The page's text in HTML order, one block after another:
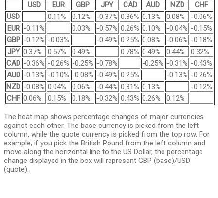
USD EUR GBP JPY CAD AUD NZD
CHF
USD
0.11% 0.12% -0.37% 0.36% 0.13% 0.08%
-0.06%
EUR -0.11% 0.03% -0.57% 0.26% 0.10% -0.04% -0.15%
GBP -0.12% -0.03% -0.49% 0.25% 0.08% -0.06% -0.18%
JPY 0.37% 0.57% 0.49% 0.78% 0.49% 0.44%
0.32%
CAD -0.36% -0.26% -0.25% -0.78% -0.25% -0.31% -0.43%
AUD -0.13% -0.10% -0.08% -0.49% 0.25% -0.13% -0.26%
NZD -0.08% 0.04% 0.06% -0.44% 0.31% 0.13%
-0.12%
CHF 0.06% 0.15% 0.18% -0.32% 0.43% 0.26% 0.12%
The heat map shows percentage changes of major currencies
against each other. The base currency is picked from the left
column, while the quote currency is picked from the top row. For
example, if you pick the British Pound from the left column and
move along the horizontal line to the US Dollar, the percentage
change displayed in the box will represent GBP (base)/USD
(quote).